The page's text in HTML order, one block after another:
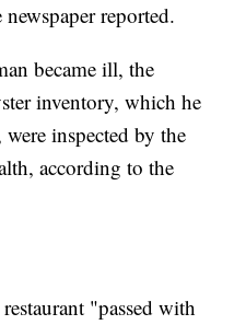
reported.
became ill, the
inventory, which he
inspected by the
according to the
"passed with